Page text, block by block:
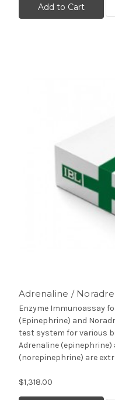
Add to Cart
Adrenaline /
Enzyme Immunoassay
(Epinephrine) and
test system for various
Adrenaline
(norepinephrine) are
$1,318.00